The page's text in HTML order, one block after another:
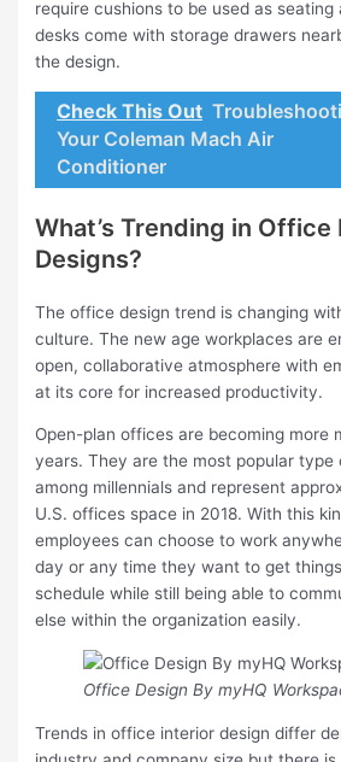
require cushions to be used as seating
desks come with storage drawers
the design.
Check This Out
Your Coleman Mach Air
Conditioner
What’s Trending in
Designs?
The office design trend is changing
culture. The new age workplaces are
open, collaborative atmosphere with
at its core for increased productivity.
Open-plan offices are becoming more
years. They are the most popular type
among millennials and represent
U.S. offices space in 2018. With this
employees can choose to work
day or any time they want to get
schedule while still being able to
else within the organization easily.
Office Design By myHQ
Trends in office interior design differ